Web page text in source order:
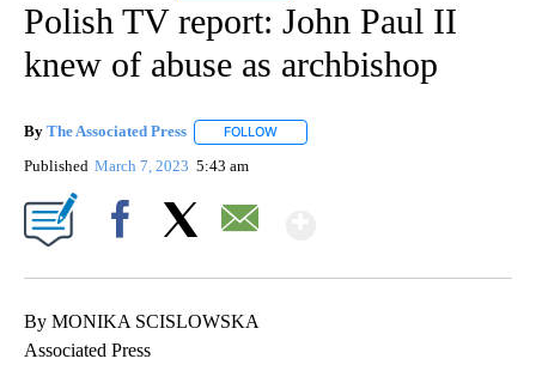
Polish TV report: John Paul II
knew of abuse as archbishop
By The Associated Press FOLLOW
Published March 7, 2023 5:43 am
By MONIKA SCISLOWSKA
Associated Press